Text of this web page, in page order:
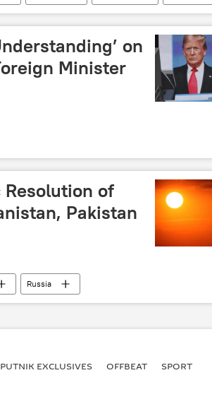
on
Minister
of
Pakistan
Russia
EXCLUSIVES OFFBEAT SPORT